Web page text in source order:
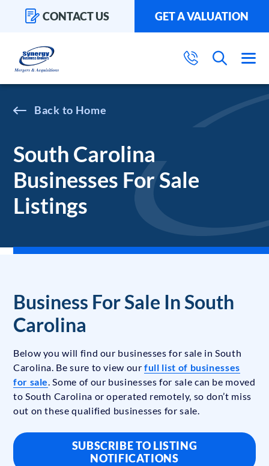
CONTACT US GET A VALUATION
Home
South Carolina
Businesses For Sale
Listings
Business For Sale In South
Carolina
Below you will find our businesses for sale in South
Carolina. Be sure to view ourfull list of businesses
for sale. Some of our businesses for sale can be moved
to South Carolina or operated remotely, so don’t miss
out on these qualified businesses for sale.
SUBSCRIBE TO LISTING
NOTIFICATIONS